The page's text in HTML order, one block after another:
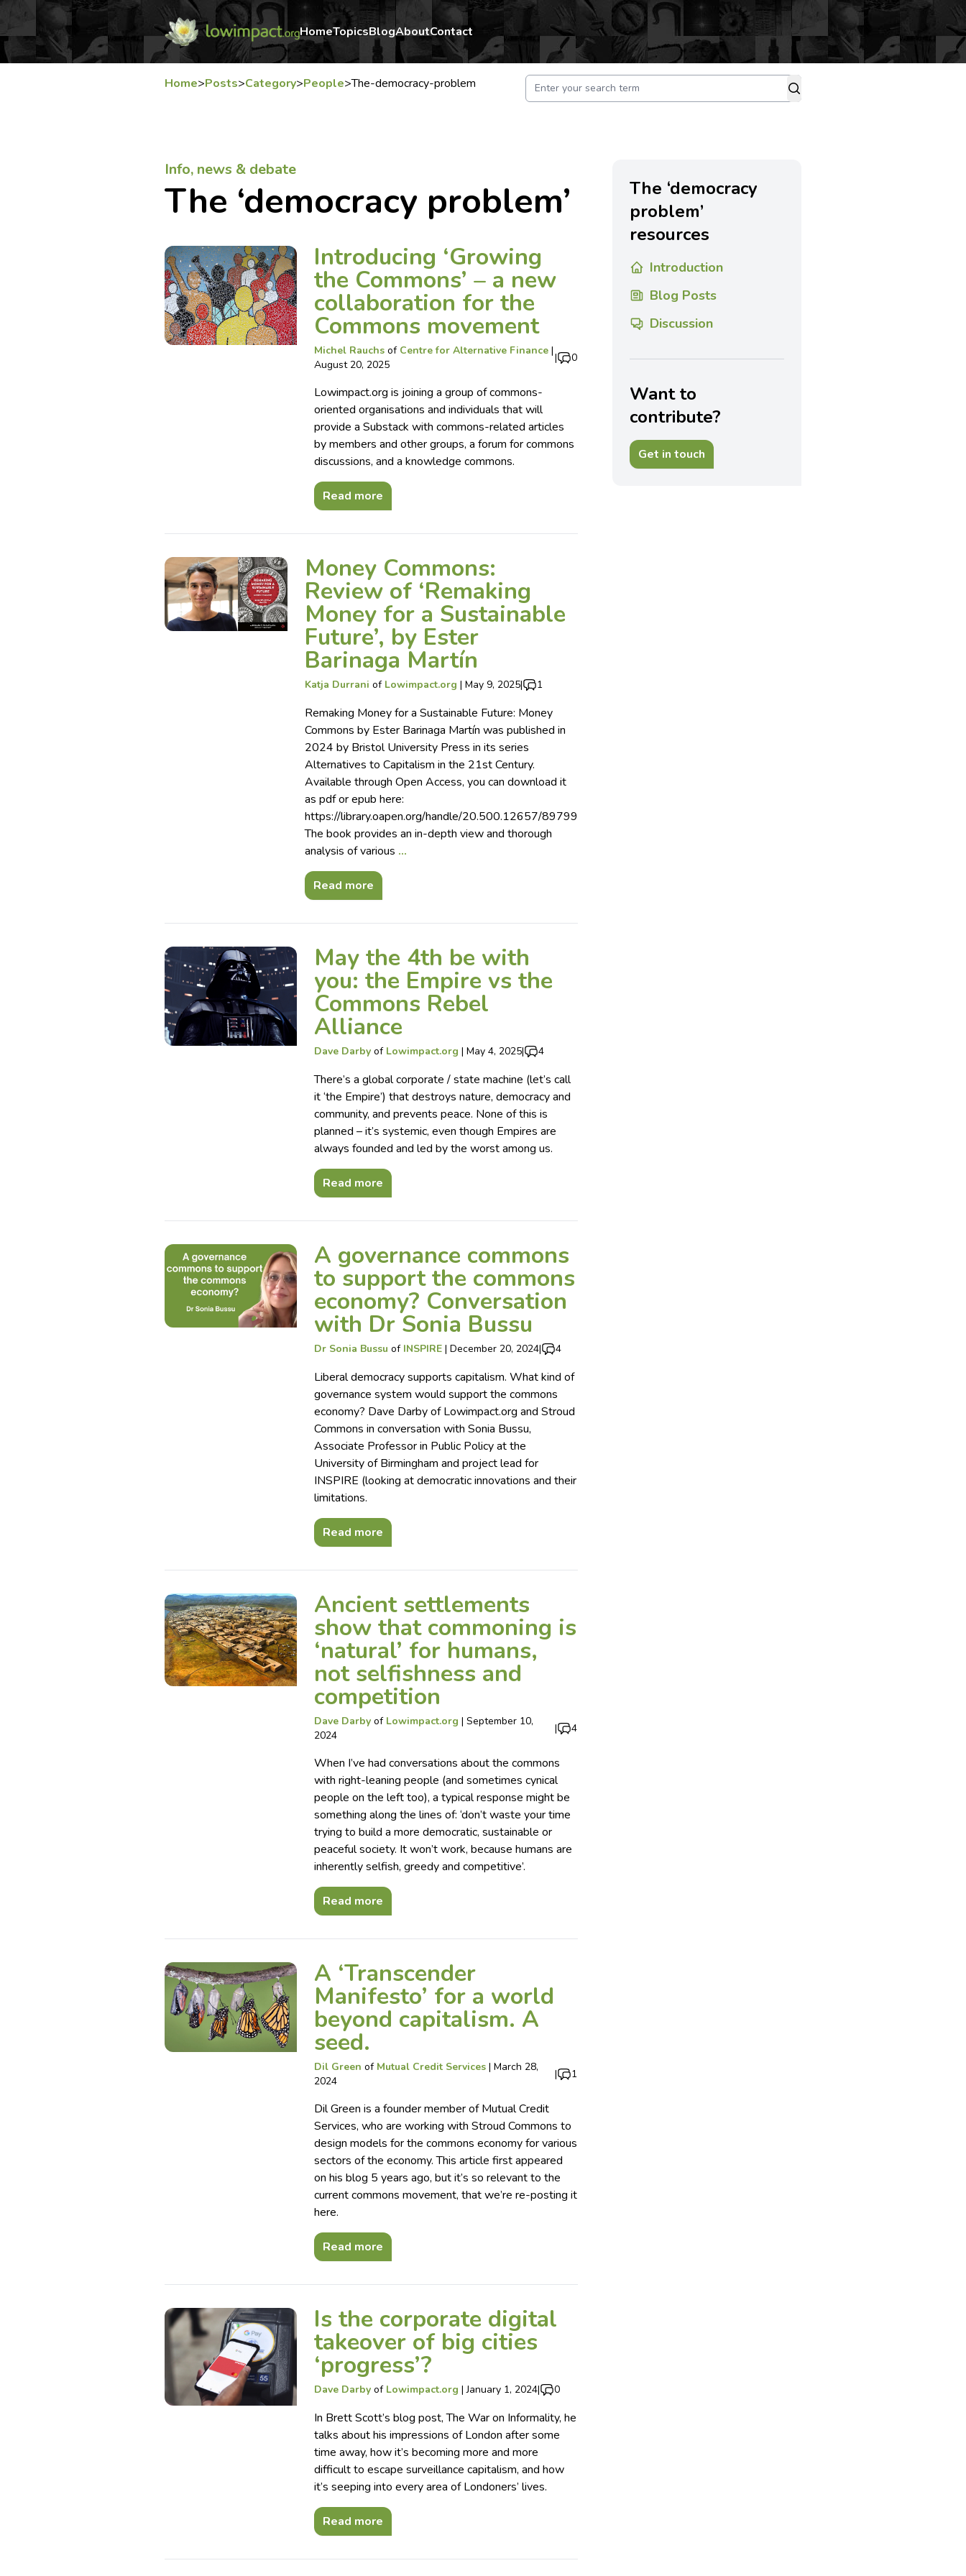
HomeTopicsBlogAboutContact
Home>Posts>Category>People>The-democracy-problem
Info, news & debate
The ‘democracy problem’
Introducing ‘Growing
the Commons’ – a new
collaboration for the
Commons movement
Michel Rauchsof Centre for Alternative Finance |
August 20, 2025
| 0
Lowimpact.org is joining a group of commons-
oriented organisations and individuals that will
provide a Substack with commons-related articles
by members and other groups, a forum for commons
discussions, and a knowledge commons.
Read more
Money Commons:
Review of ‘Remaking
Money for a Sustainable
Future’, by Ester
Barinaga Martín
Katja Durrani of Lowimpact.org | May 9, 2025| 1
Remaking Money for a Sustainable Future: Money
Commons by Ester Barinaga Martín was published in
2024 by Bristol University Press in its series
Alternatives to Capitalism in the 21st Century.
Available through Open Access, you can download it
as pdf or epub here:
https://library.oapen.org/handle/20.500.12657/89799
The book provides an in-depth view and thorough
analysis of various …
Read more
May the 4th be with
you: the Empire vs the
Commons Rebel
Alliance
Dave Darbyof Lowimpact.org | May 4, 2025| 4
There’s a global corporate / state machine (let’s call
it ‘the Empire’) that destroys nature, democracy and
community, and prevents peace. None of this is
planned – it’s systemic, even though Empires are
always founded and led by the worst among us.
Read more
A governance commons
to support the commons
economy? Conversation
with Dr Sonia Bussu
Dr Sonia Bussu of INSPIRE | December 20, 2024| 4
Liberal democracy supports capitalism. What kind of
governance system would support the commons
economy? Dave Darby of Lowimpact.org and Stroud
Commons in conversation with Sonia Bussu,
Associate Professor in Public Policy at the
University of Birmingham and project lead for
INSPIRE (looking at democratic innovations and their
limitations.
Read more
Ancient settlements
show that commoning is
‘natural’ for humans,
not selfishness and
competition
Dave Darbyof Lowimpact.org | September 10,
2024
| 4
When I’ve had conversations about the commons
with right-leaning people (and sometimes cynical
people on the left too), a typical response might be
something along the lines of: ‘don’t waste your time
trying to build a more democratic, sustainable or
peaceful society. It won’t work, because humans are
inherently selfish, greedy and competitive’.
Read more
A ‘Transcender
Manifesto’ for a world
beyond capitalism. A
seed.
Dil Green of Mutual Credit Services | March 28,
2024
| 1
Dil Green is a founder member of Mutual Credit
Services, who are working with Stroud Commons to
design models for the commons economy for various
sectors of the economy. This article first appeared
on his blog 5 years ago, but it’s so relevant to the
current commons movement, that we’re re-posting it
here.
Read more
Is the corporate digital
takeover of big cities
‘progress’?
Dave Darbyof Lowimpact.org |January 1, 2024| 0
In Brett Scott’s blog post, The War on Informality, he
talks about his impressions of London after some
time away, how it’s becoming more and more
difficult to escape surveillance capitalism, and how
it’s seeping into every area of Londoners’ lives.
Read more
The ‘democracy
problem’
resources
Introduction
Blog Posts
Discussion
Want to
contribute?
Get in touch